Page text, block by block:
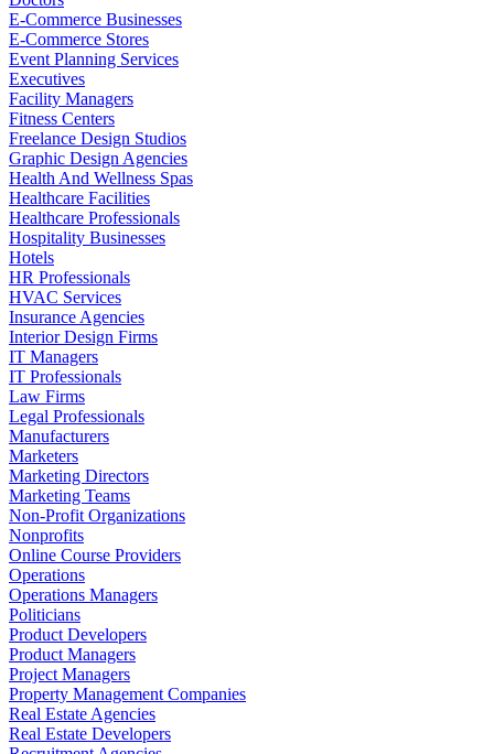
E-Commerce Businesses
E-Commerce Stores
Event Planning Services
Executives
Facility Managers
Fitness Centers
Freelance Design Studios
Graphic Design Agencies
Health And Wellness Spas
Healthcare Facilities
Healthcare Professionals
Hospitality Businesses
Hotels
HR Professionals
HVAC Services
Insurance Agencies
Interior Design Firms
IT Managers
IT Professionals
Law Firms
Legal Professionals
Manufacturers
Marketers
Marketing Directors
Marketing Teams
Non-Profit Organizations
Nonprofits
Online Course Providers
Operations
Operations Managers
Politicians
Product Developers
Product Managers
Project Managers
Property Management Companies
Real Estate Agencies
Real Estate Developers